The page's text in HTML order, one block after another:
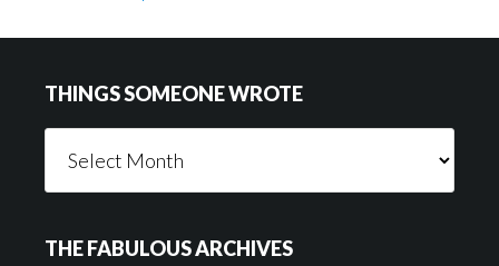
THINGS SOMEONE WROTE
Someone
THE FABULOUS ARCHIVES